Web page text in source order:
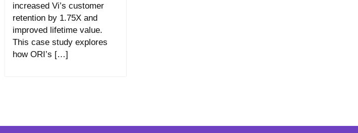
increased Vi’s customer
retention by 1.75X and
improved lifetime value.
This case study explores
how ORI’s […]